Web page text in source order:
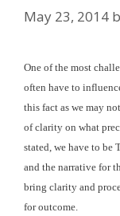
May 23, 2014
One of the most
often have to
this fact as we may
of clarity on what
stated, we have to be
and the narrative for
bring clarity and
for outcome.